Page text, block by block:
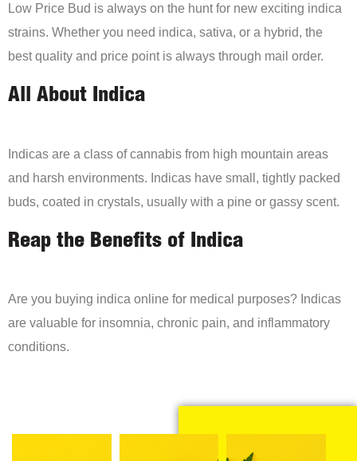
Low Price Bud is always on the hunt for new exciting indica
strains. Whether you need indica, sativa, or a hybrid, the
best quality and price point is always through mail order.
All About Indica
Indicas are a class of cannabis from high mountain areas
and harsh environments. Indicas have small, tightly packed
buds, coated in crystals, usually with a pine or gassy scent.
Reap the Benefits of Indica
Are you buying indica online for medical purposes? Indicas
are valuable for insomnia, chronic pain, and inflammatory
conditions.